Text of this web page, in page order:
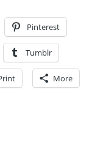
Pinterest
Tumblr
More